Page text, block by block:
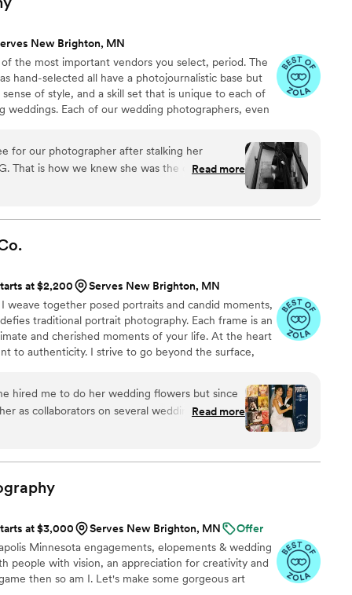
New Brighton, MN
the most important vendors you select, period. The
hand-selected all have a photojournalistic base but
of style, and a skill set that is unique to each of
weddings. Each of our wedding photographers, even
and we ensure they have a solid record of client
We promise you will love their work.
for our photographer after stalking her
That is how we knew she was the one for us.
our vision for timeless nighttime city scape
photos that we knew we would love our
to detail, and fabulous eye helped to
for and letting us be our selves and letting
Our wedding day was perfect. We are so
are also so glad we chose a second shooter.
beautiful fun eye that matched our exact
can feel the passion Barclay brings to each
for helping capture the best day of our life!!
and made us feel like the hottest versions of
Read more
at $2,200
Serves New Brighton, MN
weave together posed portraits and candid moments,
traditional portrait photography. Each frame is an
and cherished moments of your life. At the heart
to authenticity. I strive to go beyond the surface,
hired me to do her wedding flowers but since
as collaborators on several wedding projects!
wonderful at creating and sticking to realistic
other wedding photographers. Her style is
brings several cameras so that you can
as well as film. I am very excited to see that
spending time doing what she was meant to
Read more
at $3,000 Serves New Brighton, MN
Offer
Minnesota engagements, elopements & wedding
people with vision, an appreciation for creativity and
then so am I. Let's make some gorgeous art